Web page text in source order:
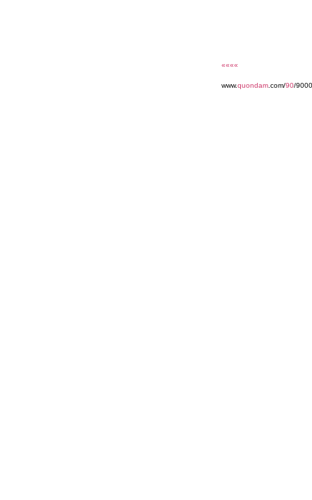
««««
www.quondam .com/90/